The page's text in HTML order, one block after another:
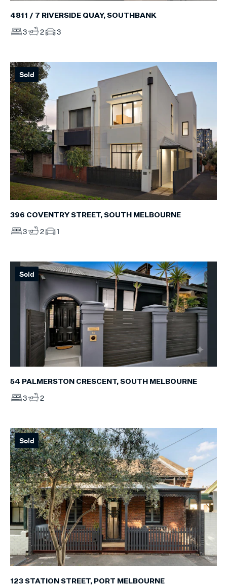
4811 / 7 RIVERSIDE QUAY, SOUTHBANK
3 2 3
Sold
396 COVENTRY STREET, SOUTH MELBOURNE
3 2 1
Sold
54 PALMERSTON CRESCENT, SOUTH MELBOURNE
3 2
Sold
123 STATION STREET, PORT MELBOURNE